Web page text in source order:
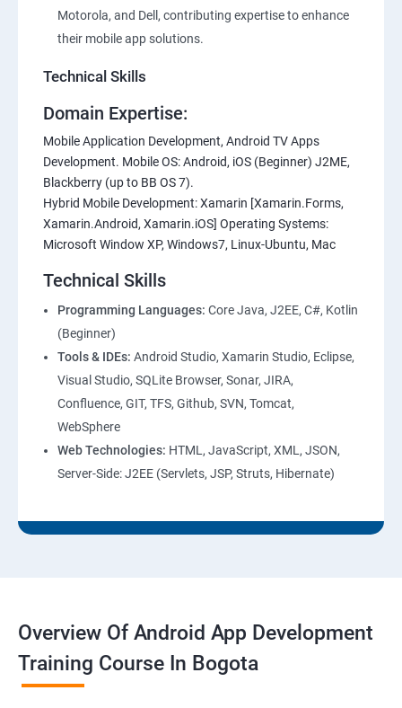
Motorola, and Dell, contributing expertise to enhance
their mobile app solutions.
Technical Skills
Domain Expertise:
Mobile Application Development, Android TV Apps
Development. Mobile OS: Android, iOS (Beginner) J2ME,
Blackberry (up to BB OS 7).
Hybrid Mobile Development: Xamarin [Xamarin.Forms,
Xamarin.Android, Xamarin.iOS] Operating Systems:
Microsoft Window XP, Windows7, Linux-Ubuntu, Mac
Technical Skills
Programming Languages: Core Java, J2EE, C#, Kotlin
(Beginner)
Tools & IDEs: Android Studio, Xamarin Studio, Eclipse,
Visual Studio, SQLite Browser, Sonar, JIRA,
Confluence, GIT, TFS, Github, SVN, Tomcat,
WebSphere
Web Technologies: HTML, JavaScript, XML, JSON,
Server-Side: J2EE (Servlets, JSP, Struts, Hibernate)
Overview Of Android App Development
Training Course In Bogota